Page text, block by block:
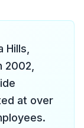
2002,
at over